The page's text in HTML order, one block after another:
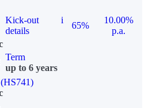
Kick-out
details
i
65%
10.00%
p.a.
Term
up to 6 years